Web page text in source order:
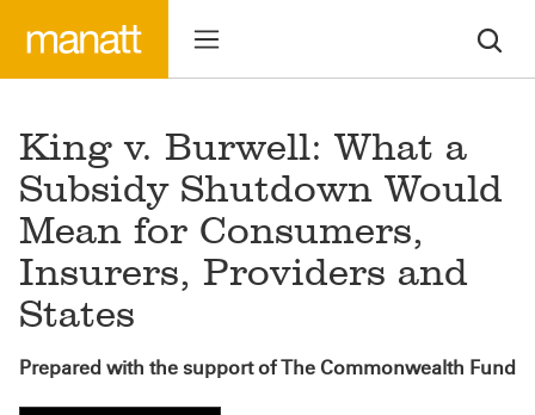
King v. Burwell: What a
Subsidy Shutdown Would
Mean for Consumers,
Insurers, Providers and
States
Prepared with the support of The Commonwealth Fund